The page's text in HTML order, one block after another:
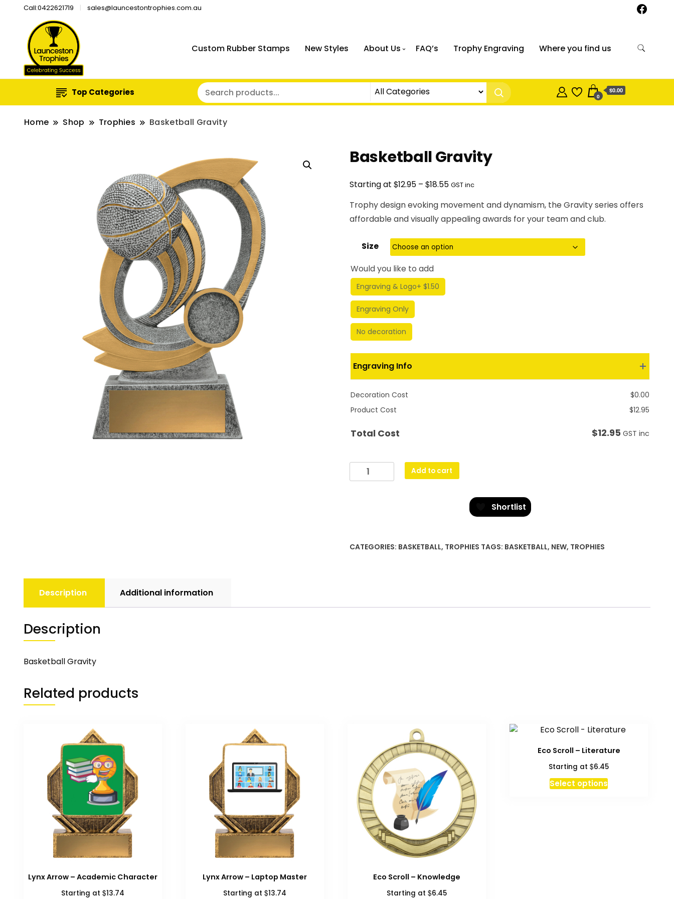
Call:0422621719 sales@launcestontrophies.com.au
Custom Rubber Stamps New Styles About Us FAQ’s Trophy Engraving Where you find us
Top Categories 0
$0.00
Home Shop Trophies Basketball Gravity
Basketball Gravity
Starting at $12.95 – $18.55Price
$12.95
through
$18.55
GST inc
Trophy design evoking movement and dynamism, the Gravity series offers
affordable and visually appealing awards for your team and club.
Size
Would you like to add
Engraving & Logo+ $1.50
Engraving Only
No decoration
Engraving Info
Decoration Cost $0.00
Product Cost
$12.95
Total Cost $12.95 GST inc
Basketball
Gravity
Add to cart
Shortlist
CATEGORIES: BASKETBALL, TROPHIES TAGS: BASKETBALL, NEW, TROPHIES
Description Additional information
Description
Basketball Gravity
Related products
Lynx Arrow – Academic Character
Starting at $13.74
Lynx Arrow – Laptop Master
Starting at $13.74
Eco Scroll – Knowledge
Starting at$6.45
Eco Scroll – Literature
Starting at$6.45
Select optionsThis
product